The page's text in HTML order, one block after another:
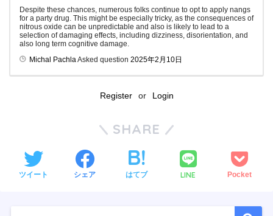
Despite these chances, numerous folks continue to opt to apply nangs
for a party drug. This might be especially tricky, as the consequences of
nitrous oxide can be unpredictable and also is likely to lead to a
selection of damaging effects, including dizziness, disorientation, and
also long term cognitive damage.
Michal Pachla Asked question 2025年2月10日
Register or Login
SHARE
ツイート シェア はてブ LINE Pocket